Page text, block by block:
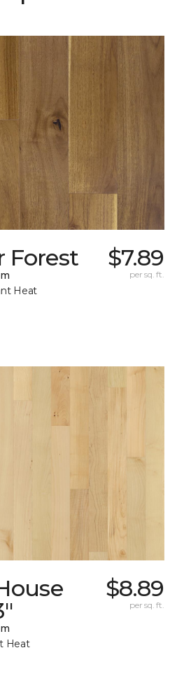
Forest
Heat
$7.89
per sq. ft.
Heat
$8.89
per sq. ft.